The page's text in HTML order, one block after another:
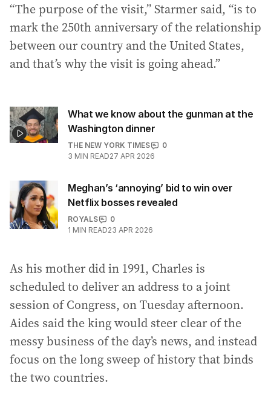
“The purpose of the visit,” Starmer said, “is to
mark the 250th anniversary of the relationship
between our country and the United States,
and that’s why the visit is going ahead.”
What we know about the gunman at the
Washington dinner
THE NEW YORK TIMES
0
3 MIN READ27 APR 2026
Meghan’s ‘annoying’ bid to win over
Netflix bosses revealed
ROYALS
0
1 MIN READ23 APR 2026
As his mother did in 1991, Charles is
scheduled to deliver an address to a joint
session of Congress, on Tuesday afternoon.
Aides said the king would steer clear of the
messy business of the day’s news, and instead
focus on the long sweep of history that binds
the two countries.